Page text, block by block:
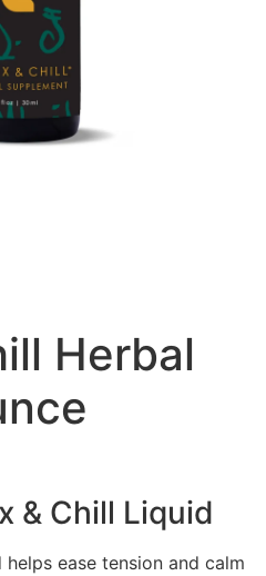
Herbal
& Chill Liquid
ease tension and calm